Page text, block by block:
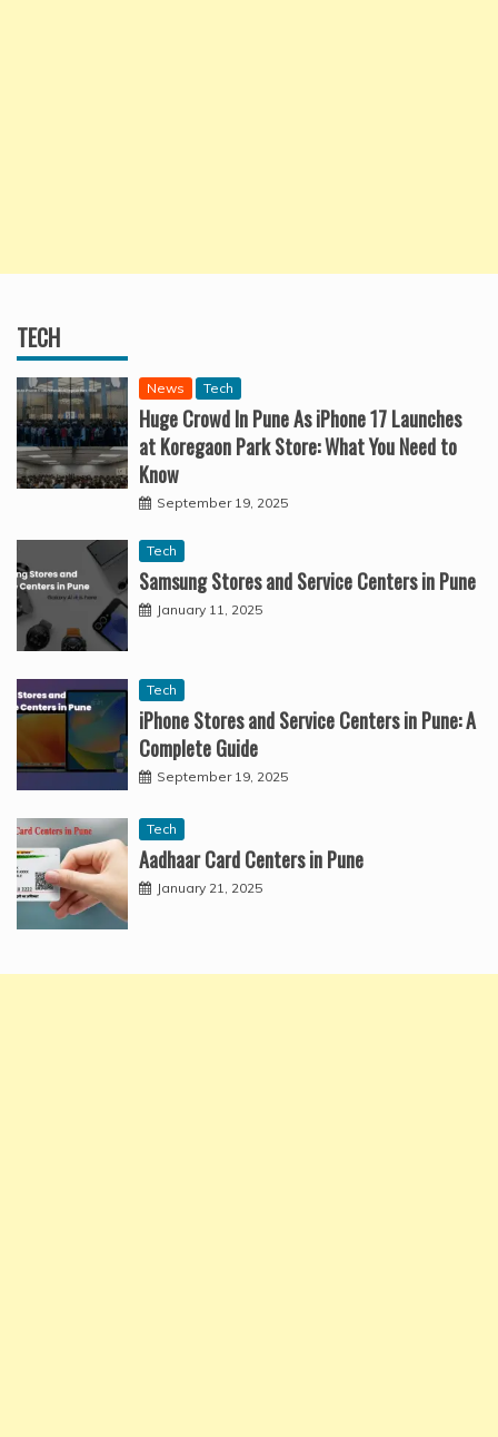
TECH
News Tech
Huge Crowd In Pune As iPhone 17 Launches
at Koregaon Park Store: What You Need to
Know
September 19, 2025
Tech
Samsung Stores and Service Centers in Pune
January 11, 2025
Tech
iPhone Stores and Service Centers in Pune: A
Complete Guide
September 19, 2025
Tech
Aadhaar Card Centers in Pune
January 21, 2025